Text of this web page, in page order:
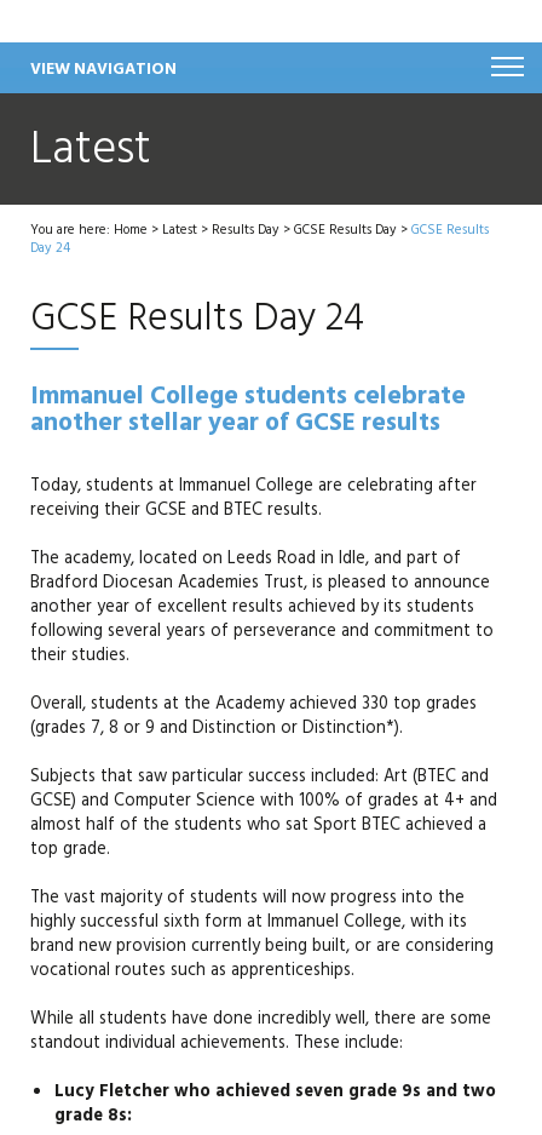
VIEW NAVIGATION
Latest
You are here: Home >Latest>Results Day>GCSE Results Day>GCSE Results
Day 24
GCSE Results Day 24
Immanuel College students celebrate
another stellar year of GCSE results
Today, students at Immanuel College are celebrating after
receiving their GCSE and BTEC results.
The academy, located on Leeds Road in Idle, and part of
Bradford Diocesan Academies Trust, is pleased to announce
another year of excellent results achieved by its students
following several years of perseverance and commitment to
their studies.
Overall, students at the Academy achieved 330 top grades
(grades 7, 8 or 9 and Distinction or Distinction*).
Subjects that saw particular success included: Art (BTEC and
GCSE) and Computer Science with 100% of grades at 4+ and
almost half of the students who sat Sport BTEC achieved a
top grade.
The vast majority of students will now progress into the
highly successful sixth form at Immanuel College, with its
brand new provision currently being built, or are considering
vocational routes such as apprenticeships.
While all students have done incredibly well, there are some
standout individual achievements. These include:
Lucy Fletcher who achieved seven grade 9s and two
grade 8s: